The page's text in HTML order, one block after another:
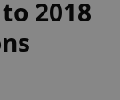
2018